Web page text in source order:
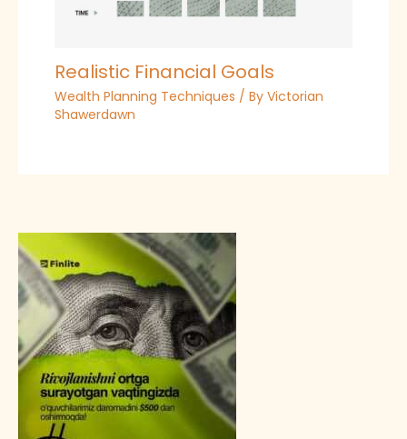
Realistic Financial Goals
Wealth Planning Techniques / By Victorian
Shawerdawn